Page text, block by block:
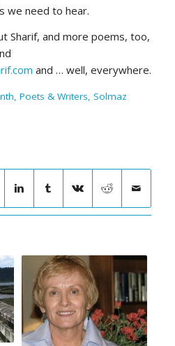
we need to hear.
Sharif, and more poems, too,
and … well, everywhere.
, Poets & Writers, Solmaz